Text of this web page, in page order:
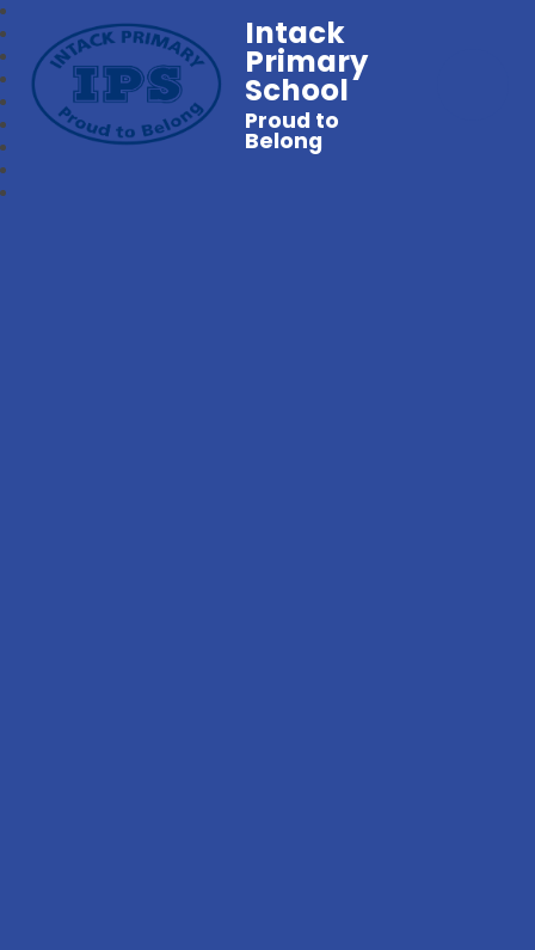
Intack
Primary
School
Proud to
Belong